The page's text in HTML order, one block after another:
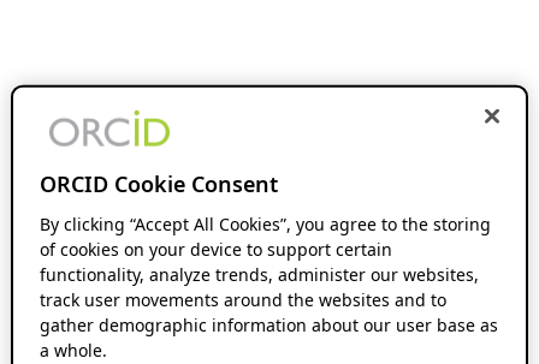
ORCID Cookie Consent
By clicking “Accept All Cookies”, you agree to the storing
of cookies on your device to support certain
functionality, analyze trends, administer our websites,
track user movements around the websites and to
gather demographic information about our user base as
a whole.